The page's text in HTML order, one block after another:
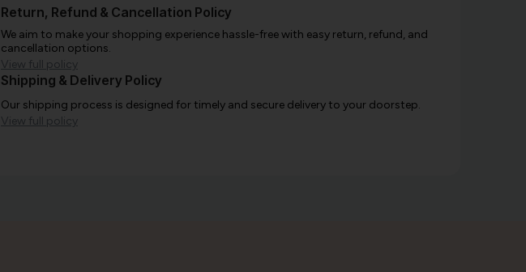
Return, Refund & Cancellation Policy
We aim to make your shopping experience hassle-free with easy return, refund, and
cancellation options.
View full policy
Shipping & Delivery Policy
Our shipping process is designed for timely and secure delivery to your doorstep.
View full policy